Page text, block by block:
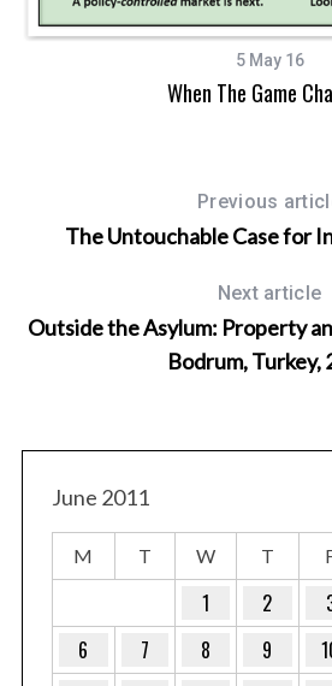
5 May 16
When The Game
Previous
The Untouchable Case for
Next article
Outside the Asylum: Property
Bodrum, Turkey,
June 2011
M T W T
1 2
6
7 8 9